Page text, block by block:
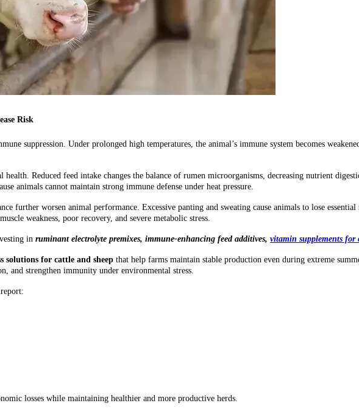
Risk
suppression. Under prolonged high temperatures, the animal’s immune system becomes
Reduced feed intake changes the balance of rumen microorganisms, decreasing nutrient
animals cannot maintain strong immune defense under heat pressure.
further worsen animal performance. Excessive panting and sweating cause animals to lose
weakness, poor recovery, and severe metabolic stress.
in ruminant electrolyte premixes, immune-enhancing feed additives, vitamin supplements for
solutions for cattle and sheep that help farms maintain stable production even during extreme
and strengthen immunity under environmental stress.
losses while maintaining healthier and more productive herds.